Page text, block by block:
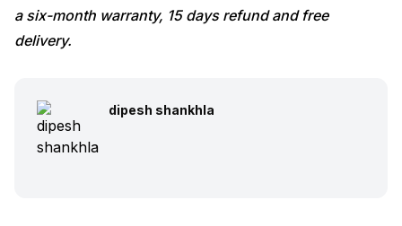
a six-month warranty, 15 days refund and free
delivery.
dipesh shankhla